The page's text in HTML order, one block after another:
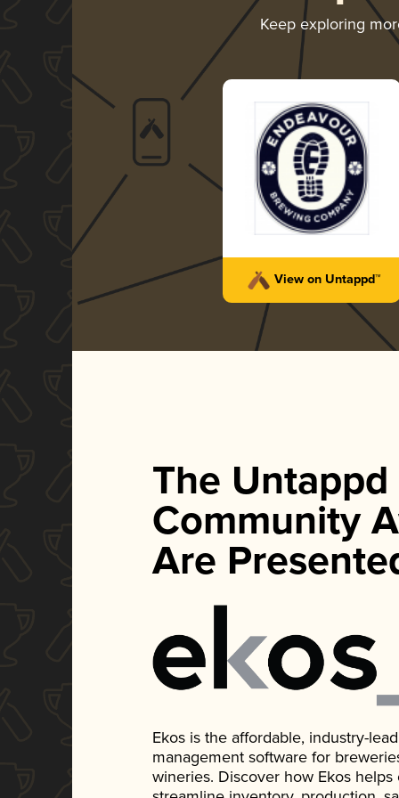
Keep exploring
View on Untappd™
The Untappd
Community
Are
Ekos is the affordable, industry-
management software for
wineries. Discover how Ekos